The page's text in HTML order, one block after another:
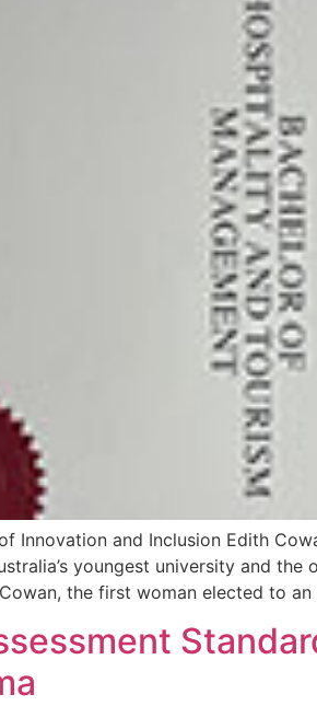
Innovation and Inclusion Edith
youngest university and
the first woman elected to